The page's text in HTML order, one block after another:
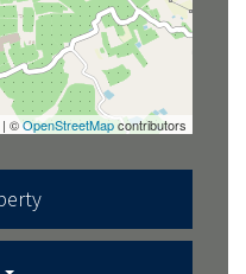
| ©OpenStreetMapcontributors